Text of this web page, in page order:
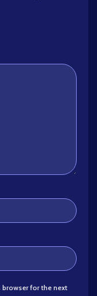
browser for the next